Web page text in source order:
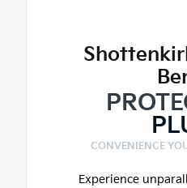
CONVENIENCE
Experience